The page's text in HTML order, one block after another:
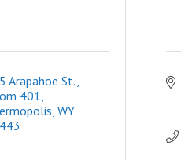
Arapahoe St.,
401
WY